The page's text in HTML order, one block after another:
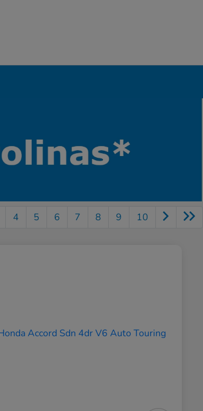
4 5 6 7 8 9 10